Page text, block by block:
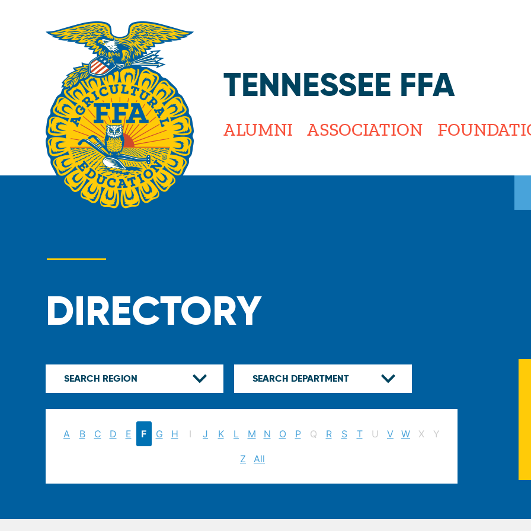
TENNESSEE FFA
ALUMNI ASSOCIATION
DIRECTORY
A B C D E F G H I J K L M N O P Q R S T U V W X Y
Z All